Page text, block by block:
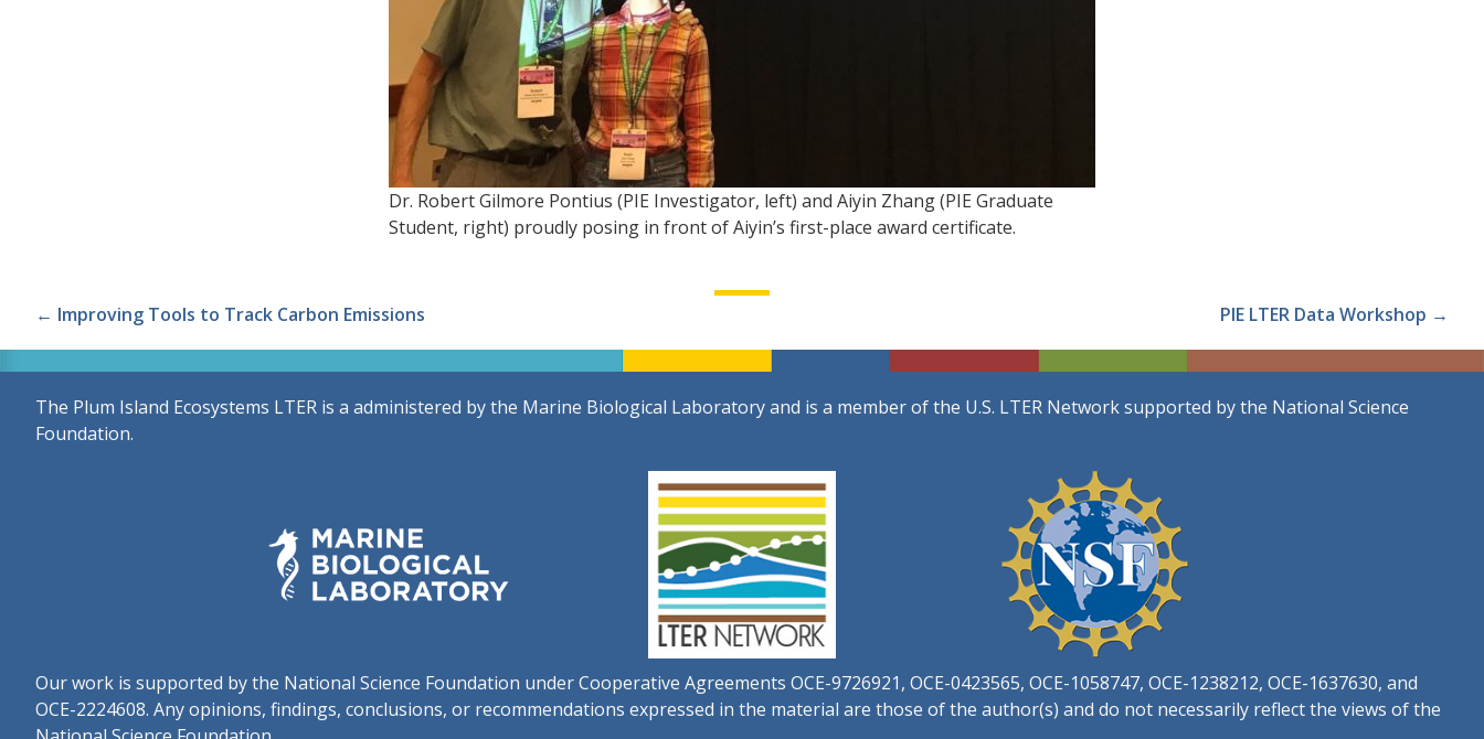
Dr. Robert Gilmore Pontius (PIE Investigator, left) and Aiyin Zhang (PIE Graduate
Student, right) proudly posing in front of Aiyin’s first-place award certificate.
Posts
navigation
← Improving Tools to Track Carbon Emissions PIE LTER Data Workshop →
The Plum Island Ecosystems LTER is a administered by the Marine Biological Laboratory and is a member of the U.S. LTER Network supported by the National Science
Foundation.
Our work is supported by the National Science Foundation under Cooperative Agreements OCE-9726921, OCE-0423565, OCE-1058747, OCE-1238212, OCE-1637630, and
OCE-2224608. Any opinions, findings, conclusions, or recommendations expressed in the material are those of the author(s) and do not necessarily reflect the views of the